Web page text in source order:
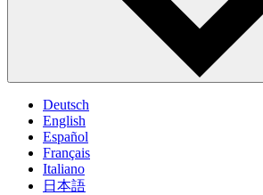
Deutsch
English
Español
Français
Italiano
日本語